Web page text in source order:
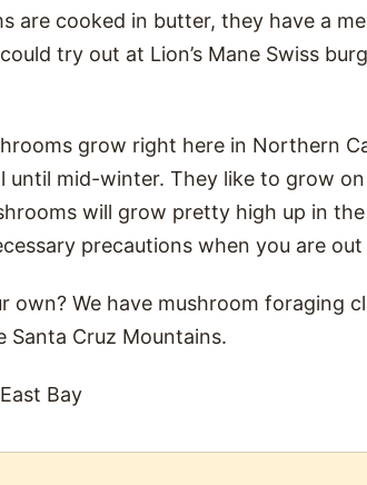
are cooked in butter, they have a
try out at Lion’s Mane Swiss
grow right here in Northern
until mid-winter. They like to grow
will grow pretty high up in
precautions when you are
own? We have mushroom foraging
Santa Cruz Mountains.
Bay